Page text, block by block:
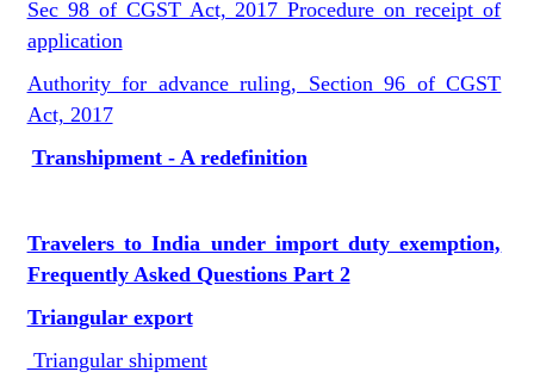
Sec 98 of CGST Act, 2017 Procedure on receipt of
application
Authority for advance ruling, Section 96 of CGST
Act, 2017
Transhipment - A redefinition
Travelers to India under import duty exemption,
Frequently Asked Questions Part 2
Triangular export
Triangular shipment